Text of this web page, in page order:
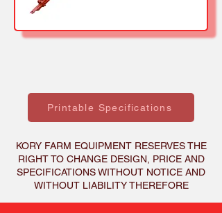
Printable Specifications
KORY FARM EQUIPMENT RESERVES THE
RIGHT TO CHANGE DESIGN, PRICE AND
SPECIFICATIONS WITHOUT NOTICE AND
WITHOUT LIABILITY THEREFORE